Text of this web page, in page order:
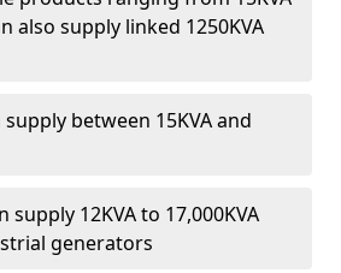
also supply linked 1250KVA
between 15KVA and
supply 12KVA to 17,000KVA
generators